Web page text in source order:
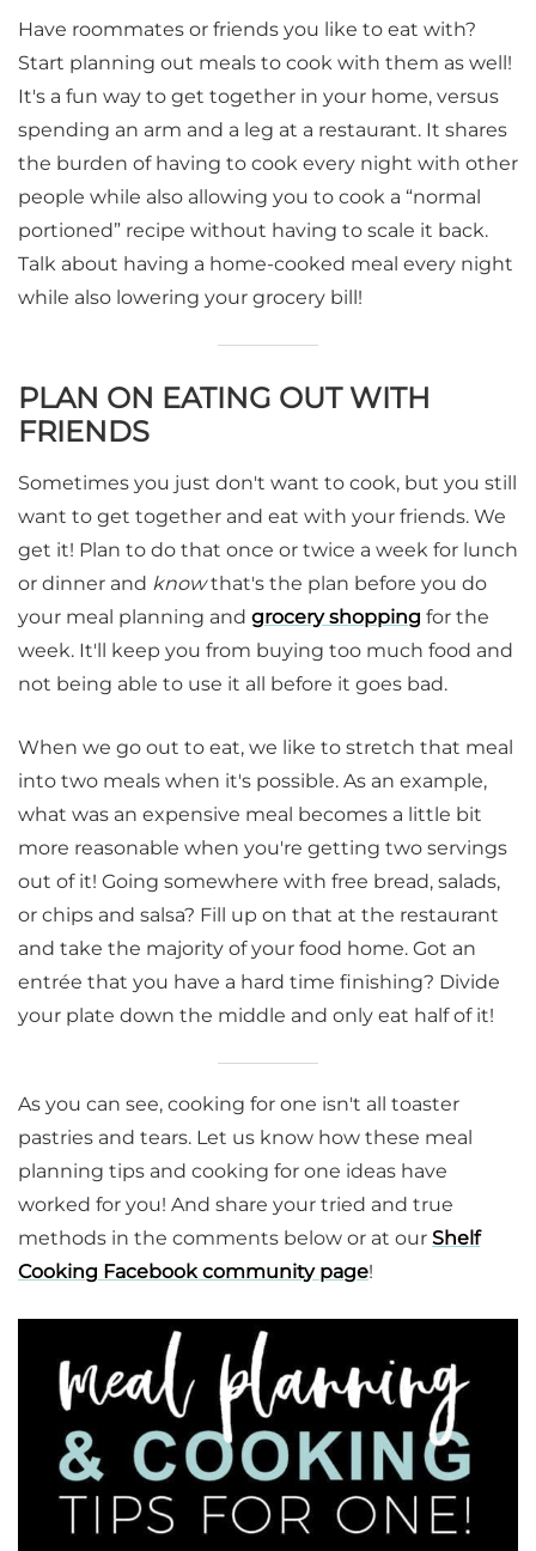
Have roommates or friends you like to eat with?
Start planning out meals to cook with them as well!
It's a fun way to get together in your home, versus
spending an arm and a leg at a restaurant. It shares
the burden of having to cook every night with other
people while also allowing you to cook a “normal
portioned” recipe without having to scale it back.
Talk about having a home-cooked meal every night
while also lowering your grocery bill!
PLAN ON EATING OUT WITH
FRIENDS
Sometimes you just don't want to cook, but you still
want to get together and eat with your friends. We
get it! Plan to do that once or twice a week for lunch
or dinner and knowthat's the plan before you do
your meal planning and grocery shopping for the
week. It'll keep you from buying too much food and
not being able to use it all before it goes bad.
When we go out to eat, we like to stretch that meal
into two meals when it's possible. As an example,
what was an expensive meal becomes a little bit
more reasonable when you're getting two servings
out of it! Going somewhere with free bread, salads,
or chips and salsa? Fill up on that at the restaurant
and take the majority of your food home. Got an
entrée that you have a hard time finishing? Divide
your plate down the middle and only eat half of it!
As you can see, cooking for one isn't all toaster
pastries and tears. Let us know how these meal
planning tips and cooking for one ideas have
worked for you! And share your tried and true
methods in the comments below or at our Shelf
Cooking Facebook community page!